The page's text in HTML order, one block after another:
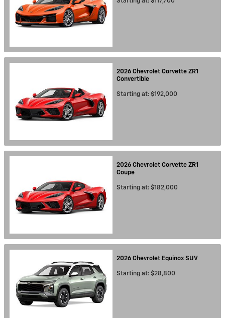
2026 Chevrolet Corvette ZR1
Convertible
Starting at: $192,000
2026 Chevrolet Corvette ZR1
Coupe
Starting at: $182,000
2026 Chevrolet Equinox SUV
Starting at: $28,800